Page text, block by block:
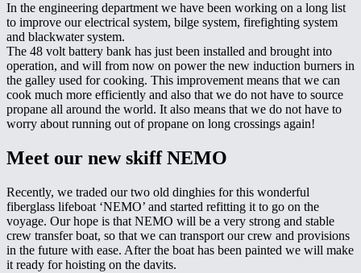
In the engineering department we have been working on a long list
to improve our electrical system, bilge system, firefighting system
and blackwater system.
The 48 volt battery bank has just been installed and brought into
operation, and will from now on power the new induction burners in
the galley used for cooking. This improvement means that we can
cook much more efficiently and also that we do not have to source
propane all around the world. It also means that we do not have to
worry about running out of propane on long crossings again!
Meet our new skiff NEMO
Recently, we traded our two old dinghies for this wonderful
fiberglass lifeboat ‘NEMO’ and started refitting it to go on the
voyage. Our hope is that NEMO will be a very strong and stable
crew transfer boat, so that we can transport our crew and provisions
in the future with ease. After the boat has been painted we will make
it ready for hoisting on the davits.